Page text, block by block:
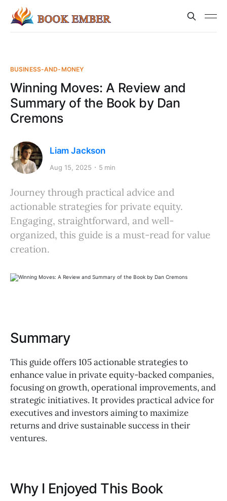
BUSINESS-AND-MONEY
Winning Moves: A Review and
Summary of the Book by Dan
Cremons
Liam Jackson
Aug 15, 2025 5 min
Journey through practical advice and
actionable strategies for private equity.
Engaging, straightforward, and well-
organized, this guide is a must-read for value
creation.
Summary
This guide offers 105 actionable strategies to
enhance value in private equity-backed companies,
focusing on growth, operational improvements, and
strategic initiatives. It provides practical advice for
executives and investors aiming to maximize
returns and drive sustainable success in their
ventures.
Why I Enjoyed This Book